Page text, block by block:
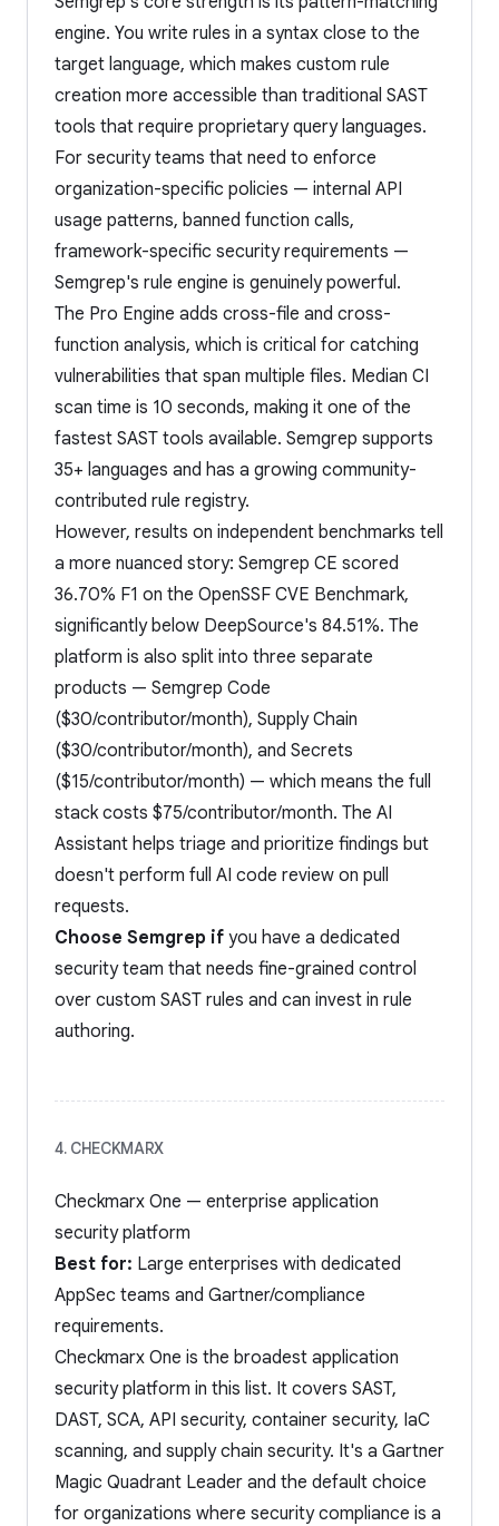
engine. You write rules in a syntax close to the
target language, which makes custom rule
creation more accessible than traditional SAST
tools that require proprietary query languages.
For security teams that need to enforce
organization-specific policies — internal API
usage patterns, banned function calls,
framework-specific security requirements —
Semgrep's rule engine is genuinely powerful.
The Pro Engine adds cross-file and cross-
function analysis, which is critical for catching
vulnerabilities that span multiple files. Median CI
scan time is 10 seconds, making it one of the
fastest SAST tools available. Semgrep supports
35+ languages and has a growing community-
contributed rule registry.
However, results on independent benchmarks tell
a more nuanced story: Semgrep CE scored
36.70% F1 on the OpenSSF CVE Benchmark,
significantly below DeepSource's 84.51%. The
platform is also split into three separate
products — Semgrep Code
($30/contributor/month), Supply Chain
($30/contributor/month), and Secrets
($15/contributor/month) — which means the full
stack costs $75/contributor/month. The AI
Assistant helps triage and prioritize findings but
doesn't perform full AI code review on pull
requests.
Choose Semgrep if you have a dedicated
security team that needs fine-grained control
over custom SAST rules and can invest in rule
authoring.
4. CHECKMARX
Checkmarx One — enterprise application
security platform
Best for: Large enterprises with dedicated
AppSec teams and Gartner/compliance
requirements.
Checkmarx One is the broadest application
security platform in this list. It covers SAST,
DAST, SCA, API security, container security, IaC
scanning, and supply chain security. It's a Gartner
Magic Quadrant Leader and the default choice
for organizations where security compliance is a